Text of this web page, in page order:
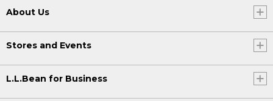
About Us
Stores and Events
L.L.Bean for Business